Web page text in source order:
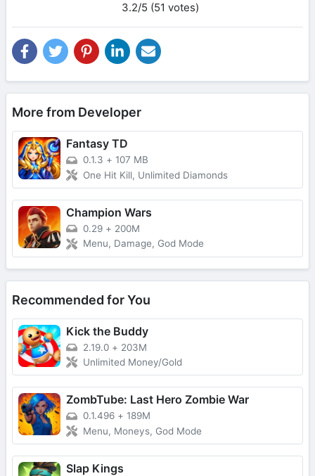
3.2/5 (51 votes)
More from Developer
Fantasy TD
0.1.3 + 107 MB
One Hit Kill, Unlimited Diamonds
Champion Wars
0.29 + 200M
Menu, Damage, God Mode
Recommended for You
Kick the Buddy
2.19.0 + 203M
Unlimited Money/Gold
ZombTube: Last Hero Zombie War
0.1.496 + 189M
Menu, Moneys, God Mode
Slap Kings